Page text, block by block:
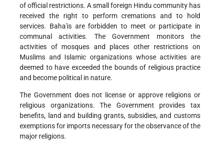
of official restrictions. A small foreign Hindu community has
received the right to perform cremations and to hold
services. Baha'is are forbidden to meet or participate in
communal activities. The Government monitors the
activities of mosques and places other restrictions on
Muslims and Islamic organizations whose activities are
deemed to have exceeded the bounds of religious practice
and become political in nature.
The Government does not license or approve religions or
religious organizations. The Government provides tax
benefits, land and building grants, subsidies, and customs
exemptions for imports necessary for the observance of the
major religions.